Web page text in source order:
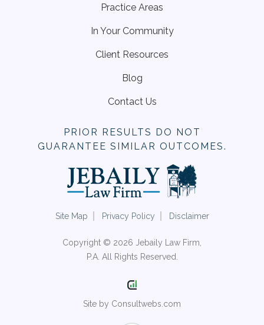
Practice Areas
In Your Community
Client Resources
Blog
Contact Us
PRIOR RESULTS DO NOT
GUARANTEE SIMILAR OUTCOMES.
Site Map Privacy Policy Disclaimer
Copyright © 2026 Jebaily Law Firm,
P.A. All Rights Reserved.
Site by Consultwebs.com